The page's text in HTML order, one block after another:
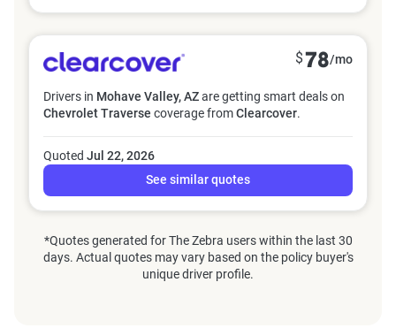
$78/mo
Drivers in Mohave Valley, AZare getting smart deals on
Chevrolet Traverse coverage fromClearcover.
Quoted Jul 22, 2026
See similar quotes
*Quotes generated for The Zebra users within the last 30
days. Actual quotes may vary based on the policy buyer's
unique driver profile.